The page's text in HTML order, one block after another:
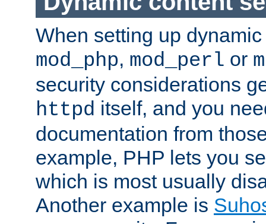
When setting up
mod_php, mod_perl or
security considerations
httpd itself, and you
documentation from
example, PHP lets you
which is most usually
Another example is